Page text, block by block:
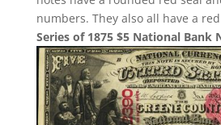
numbers. They also all have a
Series of 1875 $5 National Bank